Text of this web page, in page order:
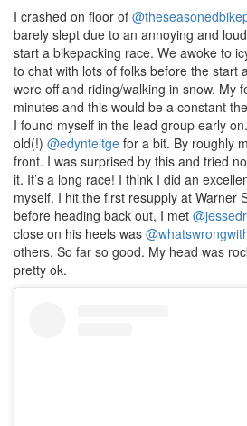
I crashed on floor of
barely slept due to an annoying and
start a bikepacking race. We awoke to
to chat with lots of folks before the start
were off and riding/walking in snow. My
minutes and this would be a constant
I found myself in the lead group early
old(!) @edynteitge for a bit. By roughly
front. I was surprised by this and tried
it. It’s a long race! I think I did an
myself. I hit the first resupply at Warner
before heading back out, I met
close on his heels was
others. So far so good. My head was
pretty ok.